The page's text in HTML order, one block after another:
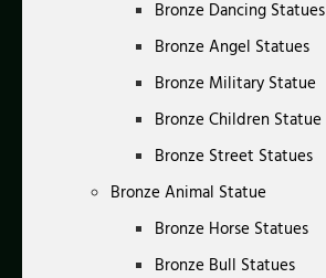
Bronze Dancing Statues
Bronze Angel Statues
Bronze Military Statue
Bronze Children Statue
Bronze Street Statues
Bronze Animal Statue
Bronze Horse Statues
Bronze Bull Statues